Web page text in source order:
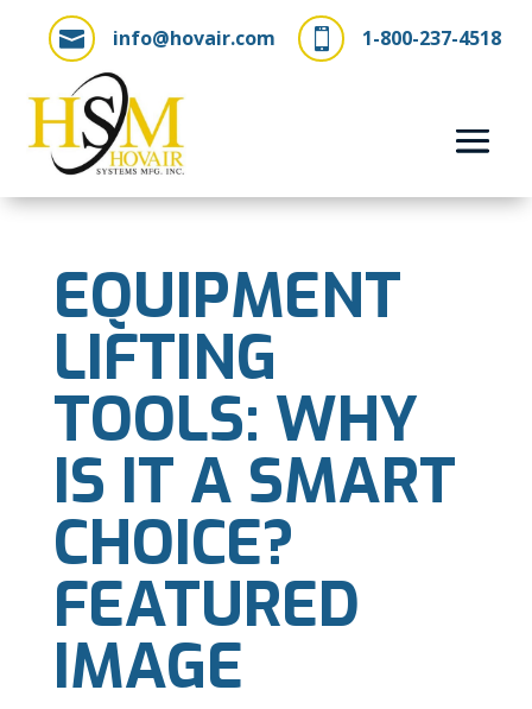
 1-800-237-4518
 info@hovair.com
EQUIPMENT
LIFTING
TOOLS: WHY
IS IT A SMART
CHOICE?
FEATURED
IMAGE